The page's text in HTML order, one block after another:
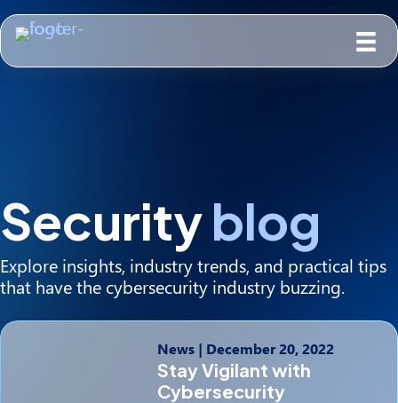
Securityblog
Explore insights, industry trends, and practical tips
that have the cybersecurity industry buzzing.
News| December 20, 2022
Stay Vigilant with
Cybersecurity